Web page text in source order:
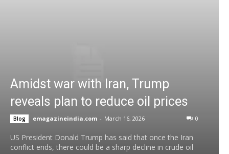
Amidst war with Iran, Trump
reveals plan to reduce oil prices
Blog emagazineindia.com - March 16, 2026 0
US President Donald Trump has said that once the Iran
conflict ends, there could be a sharp decline in crude oil